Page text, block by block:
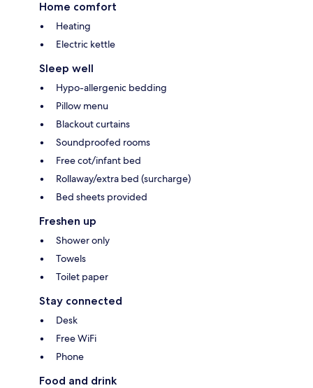
Home comfort
Heating
Electric kettle
Sleep well
Hypo-allergenic bedding
Pillow menu
Blackout curtains
Soundproofed rooms
Free cot/infant bed
Rollaway/extra bed (surcharge)
Bed sheets provided
Freshen up
Shower only
Towels
Toilet paper
Stay connected
Desk
Free WiFi
Phone
Food and drink